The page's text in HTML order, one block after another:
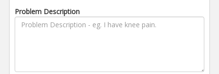
Problem Description